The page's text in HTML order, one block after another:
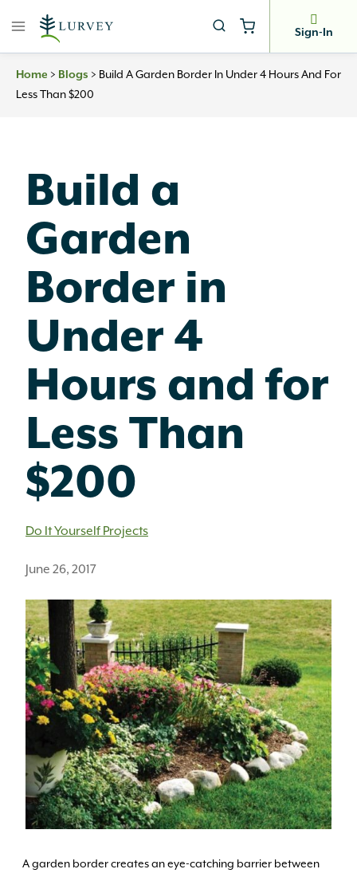
Sign-In
Home > Blogs > Build A Garden Border In Under 4 Hours And For
Less Than $200
Build a
Garden
Border in
Under 4
Hours and for
Less Than
$200
Do It Yourself Projects
June 26, 2017
A garden border creates an eye-catching barrier between